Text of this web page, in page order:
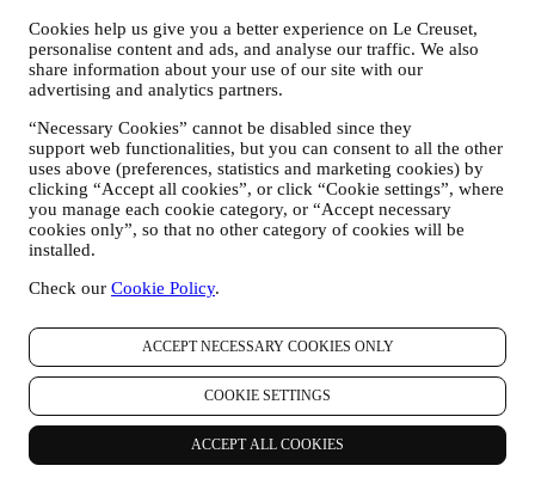
Cookies help us give you a better experience on Le Creuset,
personalise content and ads, and analyse our traffic. We also
share information about your use of our site with our
advertising and analytics partners.
“Necessary Cookies” cannot be disabled since they
support web functionalities, but you can consent to all the other
uses above (preferences, statistics and marketing cookies) by
clicking “Accept all cookies”, or click “Cookie settings”, where
you manage each cookie category, or “Accept necessary
cookies only”, so that no other category of cookies will be
installed.
Check our Cookie Policy.
ACCEPT NECESSARY COOKIES ONLY
COOKIE SETTINGS
ACCEPT ALL COOKIES
Please be assured that we will never pass on your details to third
party organisations for their own marketing purposes without your
permission.
For any information or to exercise your privacy rights, you can
and we will respond in a timely manner.
Le Creuset Privacy Notice in Full
Le Creuset is committed to protecting your personal data and your
privacy, and this notice explains how we collect and process your
personal data in accordance with EU legislation on data protection
(including the EU General Data Protection Regulation 2016/679)
location (the “Data Protection Laws”).
FROM YOU?
“Personal data” means any information relating to you and that
allows us to identify you, either directly or in combination with other
Children: This website is not intended for children and we do not
knowingly collect data relating to children.
We may collect personal data from you when you use our website